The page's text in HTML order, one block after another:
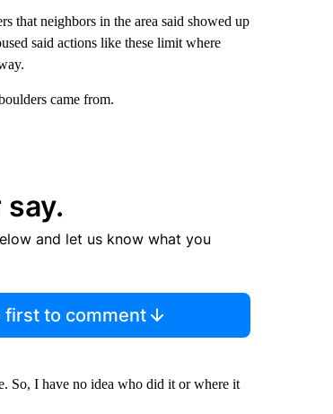
that neighbors in the area said showed up
said actions like these limit where
came from.
say.
and let us know what you
first to comment
So, I have no idea who did it or where it